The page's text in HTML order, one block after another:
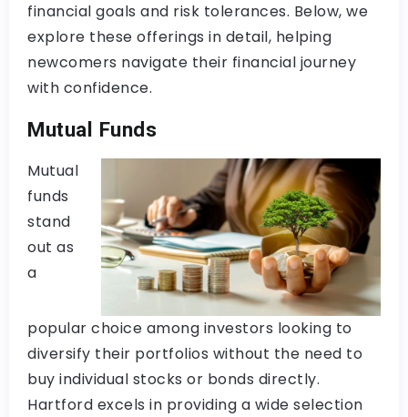
financial goals and risk tolerances. Below, we
explore these offerings in detail, helping
newcomers navigate their financial journey
with confidence.
Mutual Funds
Mutual
funds
stand
out as
a
popular choice among investors looking to
diversify their portfolios without the need to
buy individual stocks or bonds directly.
Hartford excels in providing a wide selection